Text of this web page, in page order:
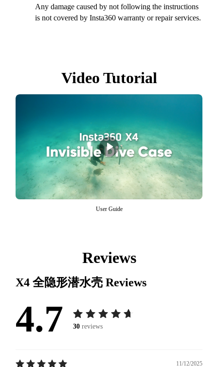
Any damage caused by not following the instructions
is not covered by Insta360 warranty or repair services.
Video Tutorial
User Guide
Reviews
X4 全隐形潜水壳 Reviews
4.7 30 reviews
11/12/2025